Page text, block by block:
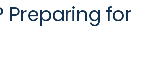
Preparing for